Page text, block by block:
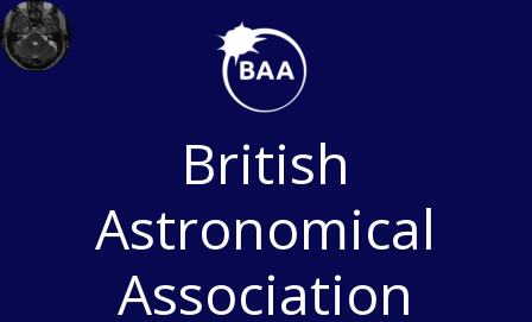
Skip
to
content
British
Astronomical
Association